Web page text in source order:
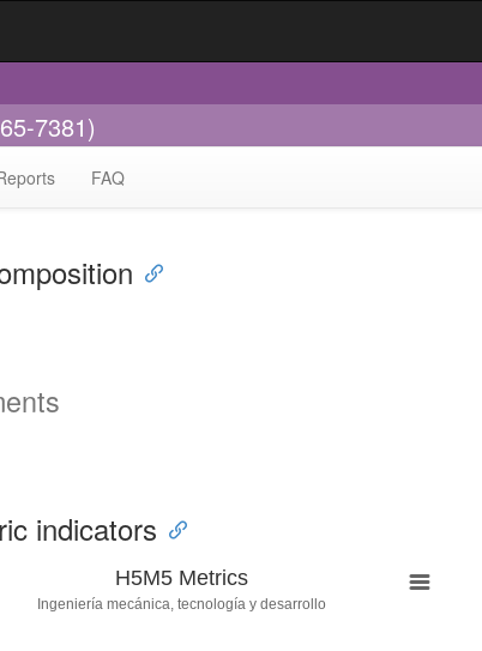
7381)
FAQ
indicators
H5M5 Metrics
Ingeniería mecánica, tecnología y desarrollo